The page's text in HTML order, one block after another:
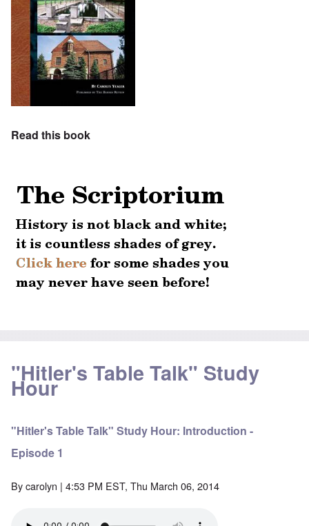
Read this book
"Hitler's Table Talk" Study
Hour
"Hitler's Table Talk" Study Hour: Introduction -
Episode 1
Bycarolyn | 4:53 PM EST, Thu March 06, 2014